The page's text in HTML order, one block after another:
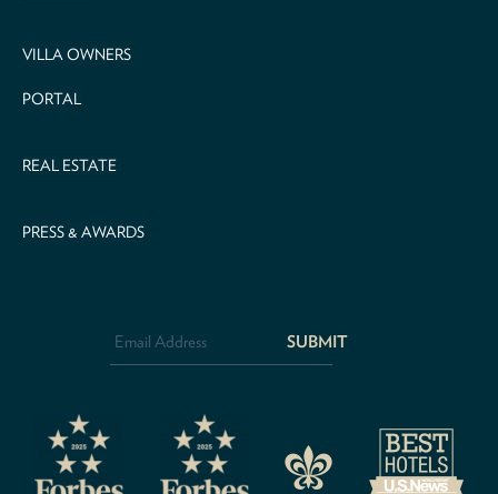
VILLA OWNERS
PORTAL
REAL ESTATE
PRESS & AWARDS
Address *